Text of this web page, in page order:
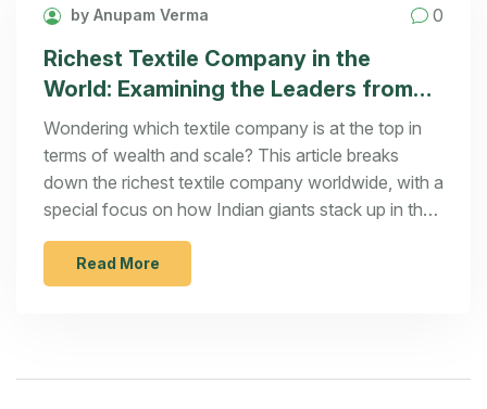
by Anupam Verma 0
Richest Textile Company in the
World: Examining the Leaders from
India and Beyond
Wondering which textile company is at the top in
terms of wealth and scale? This article breaks
down the richest textile company worldwide, with a
special focus on how Indian giants stack up in the
global market. Find out what drives these
companies, what sets them apart, and what you
can learn if you're eyeing the textile industry
Read More